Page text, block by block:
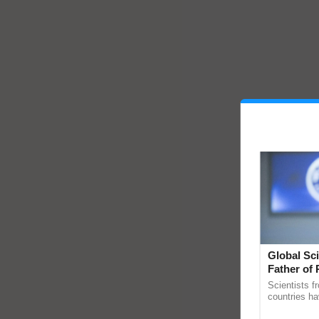
Global
Father of
Scientists
countries